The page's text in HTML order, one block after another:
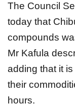
The Council
today that
compounds
Mr Kafula
adding that it is
their
hours.